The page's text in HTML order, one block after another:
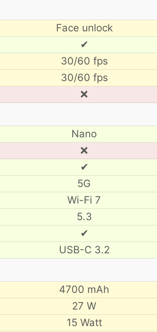
Face unlock
✔
30/60 fps
30/60 fps
❌
Nano
❌
✔
5G
Wi-Fi 7
5.3
✔
USB-C 3.2
4700 mAh
27 W
15 Watt